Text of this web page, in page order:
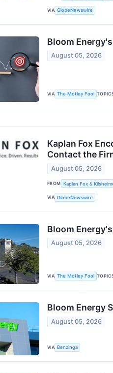
VIA GlobeNewswire
Bloom
August 05, 2026
VIA The Motley Fool
Kaplan Fox
Contact the
August 05, 2026
FROM Kaplan Fox &
VIA GlobeNewswire
Bloom
August 05, 2026
VIA The Motley Fool
Bloom Energy
August 05, 2026
VIA Benzinga